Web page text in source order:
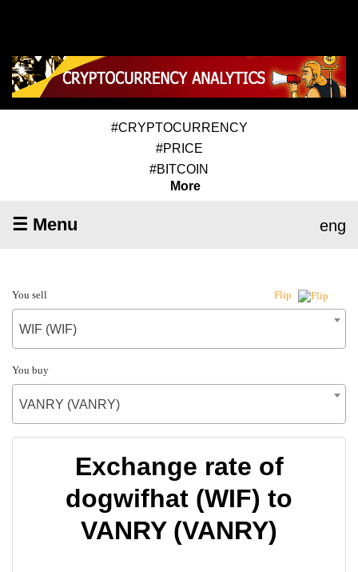
#CRYPTOCURRENCY
#PRICE
#BITCOIN
More
☰ Menu eng
You sell Flip
WIF (WIF)
You buy
VANRY (VANRY)
Exchange rate of
dogwifhat (WIF) to
VANRY (VANRY)